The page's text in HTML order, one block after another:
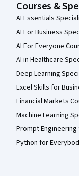
Courses &
AI Essentials
AI For Business
AI For Everyone
AI in Healthcare
Deep Learning
Excel Skills for
Financial Markets
Machine Learning
Prompt Engineering
Python for